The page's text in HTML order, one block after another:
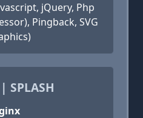
jQuery, Php
Pingback, SVG
SPLASH